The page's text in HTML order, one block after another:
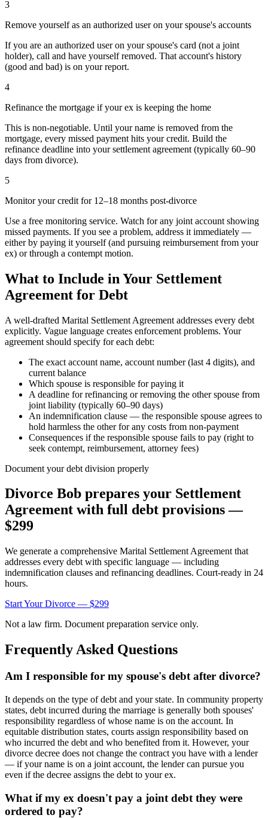
3
Remove yourself as an authorized user on your spouse's accounts
If you are an authorized user on your spouse's card (not a joint
holder), call and have yourself removed. That account's history
(good and bad) is on your report.
4
Refinance the mortgage if your ex is keeping the home
This is non-negotiable. Until your name is removed from the
mortgage, every missed payment hits your credit. Build the
refinance deadline into your settlement agreement (typically 60–90
days from divorce).
5
Monitor your credit for 12–18 months post-divorce
Use a free monitoring service. Watch for any joint account showing
missed payments. If you see a problem, address it immediately —
either by paying it yourself (and pursuing reimbursement from your
ex) or through a contempt motion.
What to Include in Your Settlement
Agreement for Debt
A well-drafted Marital Settlement Agreement addresses every debt
explicitly. Vague language creates enforcement problems. Your
agreement should specify for each debt:
The exact account name, account number (last 4 digits), and
current balance
Which spouse is responsible for paying it
A deadline for refinancing or removing the other spouse from
joint liability (typically 60–90 days)
An indemnification clause — the responsible spouse agrees to
hold harmless the other for any costs from non-payment
Consequences if the responsible spouse fails to pay (right to
seek contempt, reimbursement, attorney fees)
Document your debt division properly
Divorce Bob prepares your Settlement
Agreement with full debt provisions —
$299
We generate a comprehensive Marital Settlement Agreement that
addresses every debt with specific language — including
indemnification clauses and refinancing deadlines. Court-ready in 24
hours.
Start Your Divorce — $299
Not a law firm. Document preparation service only.
Frequently Asked Questions
Am I responsible for my spouse's debt after divorce?
It depends on the type of debt and your state. In community property
states, debt incurred during the marriage is generally both spouses'
responsibility regardless of whose name is on the account. In
equitable distribution states, courts assign responsibility based on
who incurred the debt and who benefited from it. However, your
divorce decree does not change the contract you have with a lender
— if your name is on a joint account, the lender can pursue you
even if the decree assigns the debt to your ex.
What if my ex doesn't pay a joint debt they were
ordered to pay?